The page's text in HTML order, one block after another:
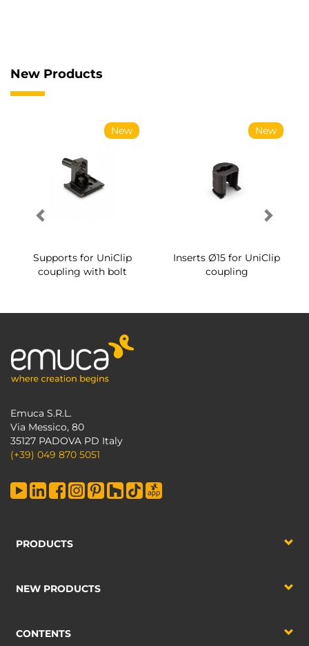
New Products
New
Supports for UniClip
coupling with bolt
New
Inserts Ø15 for UniClip
coupling
Emuca S.R.L.
Via Messico, 80
35127 PADOVA PD Italy
(+39) 049 870 5051
PRODUCTS
NEW PRODUCTS
CONTENTS